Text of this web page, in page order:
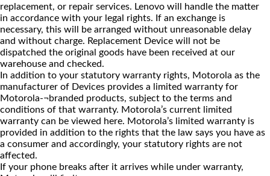
replacement, or repair services. Lenovo will handle the matter
in accordance with your legal rights. If an exchange is
necessary, this will be arranged without unreasonable delay
and without charge. Replacement Device will not be
dispatched the original goods have been received at our
warehouse and checked.
In addition to your statutory warranty rights, Motorola as the
manufacturer of Devices provides a limited warranty for
Motorola-¬branded products, subject to the terms and
conditions of that warranty. Motorola’s current limited
warranty can be viewed here. Motorola’s limited warranty is
provided in addition to the rights that the law says you have as
a consumer and accordingly, your statutory rights are not
affected.
If your phone breaks after it arrives while under warranty,